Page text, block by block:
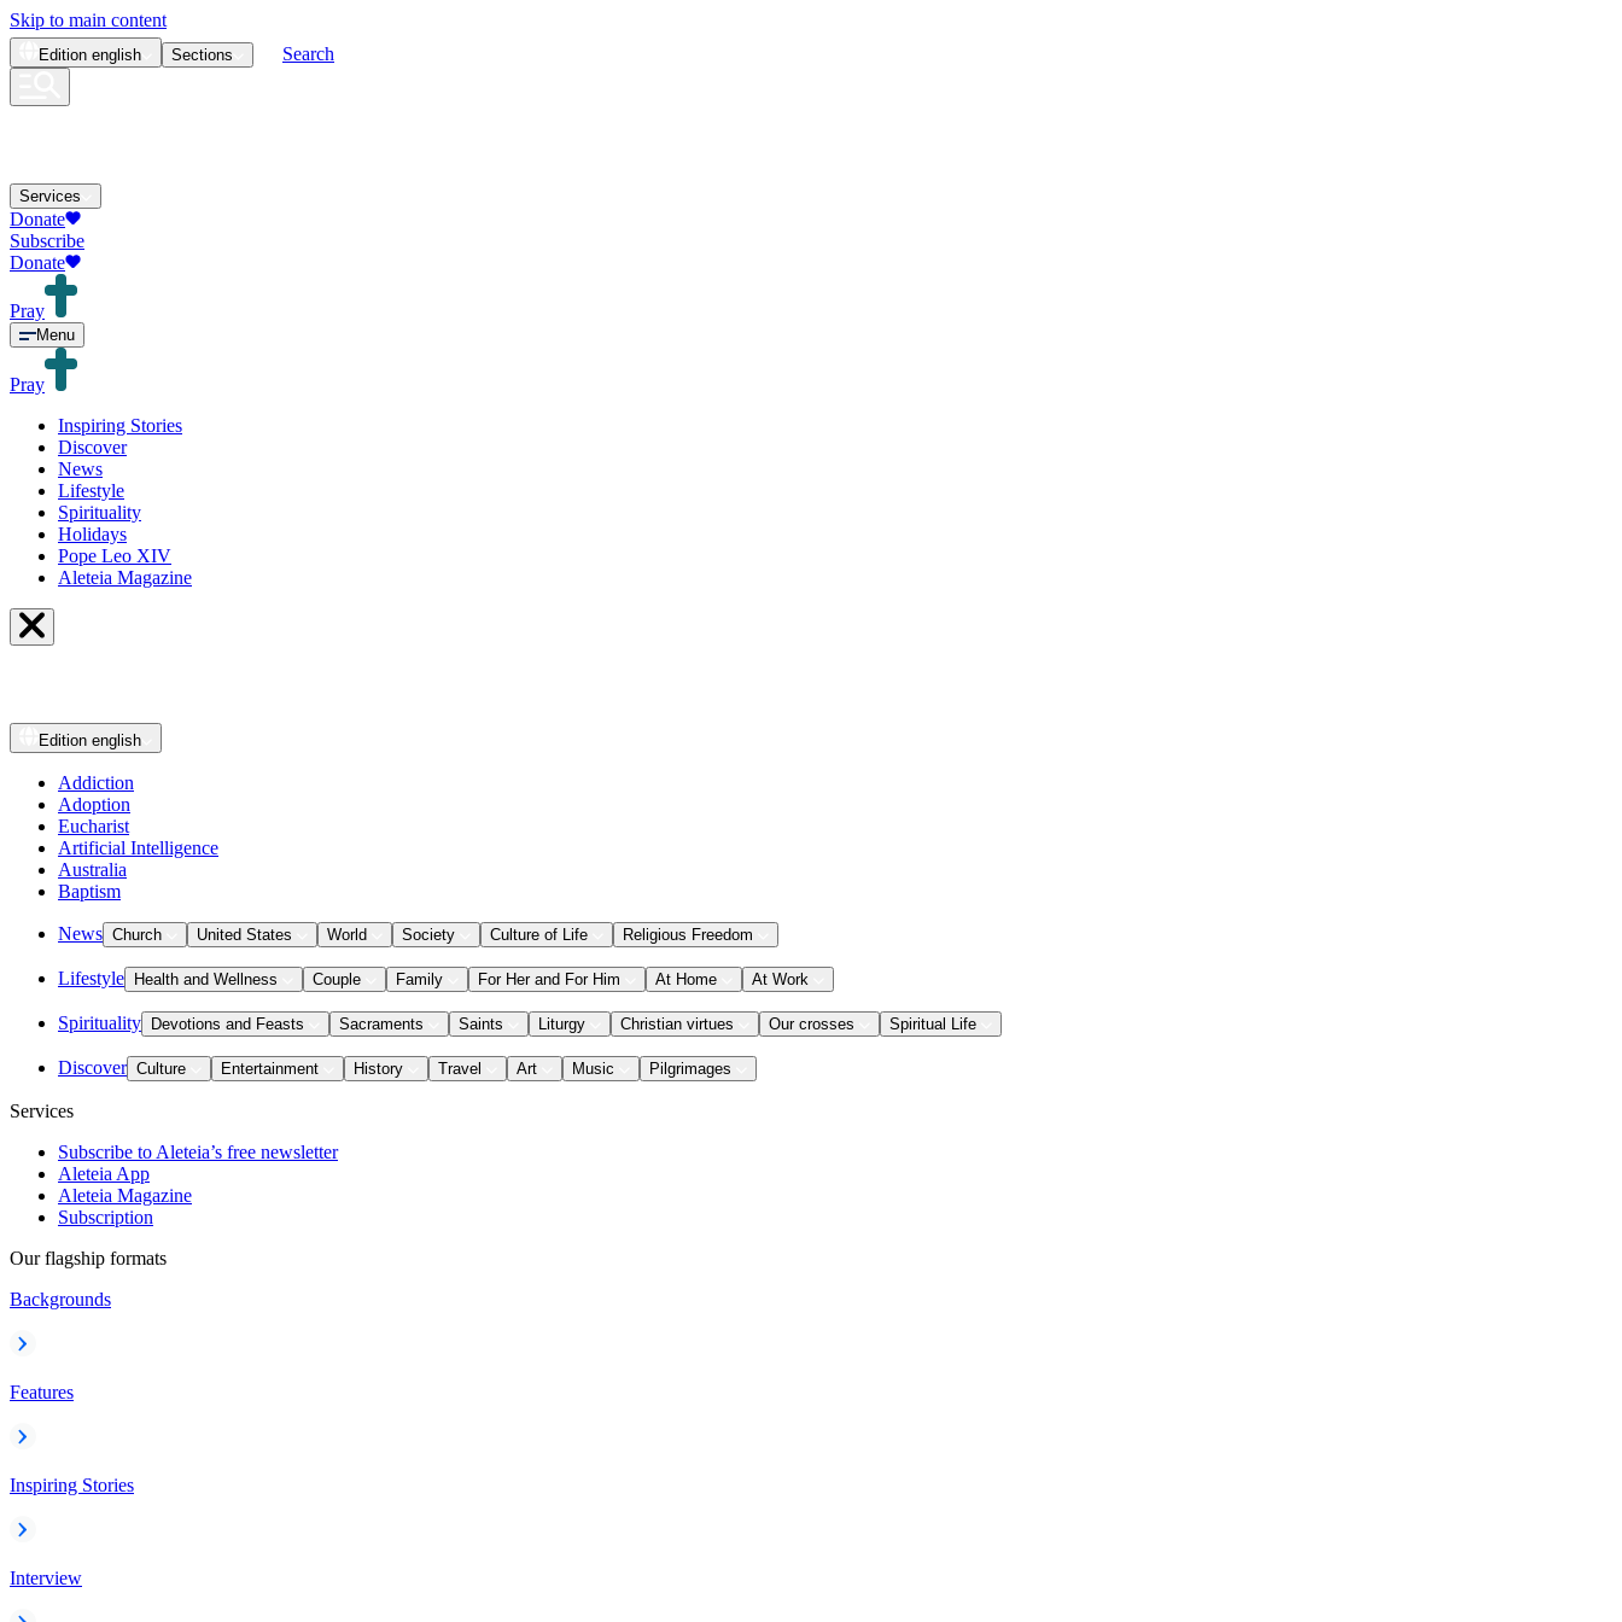
Skip to main content
Edition english Sections Search
Services
Donate
Subscribe
Donate
Pray
Menu
Pray
Inspiring Stories
Discover
News
Lifestyle
Spirituality
Holidays
Pope Leo XIV
Aleteia Magazine
Edition english
Addiction
Adoption
Eucharist
Artificial Intelligence
Australia
Baptism
News Church United States World Society Culture of Life Religious Freedom
Lifestyle Health and Wellness Couple Family For Her and For Him At Home At Work
Spirituality Devotions and Feasts Sacraments Saints Liturgy Christian virtues Our crosses Spiritual Life
Discover Culture Entertainment History Travel Art Music Pilgrimages
Services
Subscribe to Aleteia’s free newsletter
Aleteia App
Aleteia Magazine
Subscription
Our flagship formats
Backgrounds
Features
Inspiring Stories
Interview